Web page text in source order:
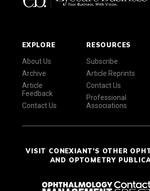
EXPLORE
About Us
Archive
Article
Feedback
Contact Us
RESOURCES
Subscribe
Article Reprints
Contact Us
Professional
Associations
VISIT CONEXIANT'S OTHER
AND OPTOMETRY